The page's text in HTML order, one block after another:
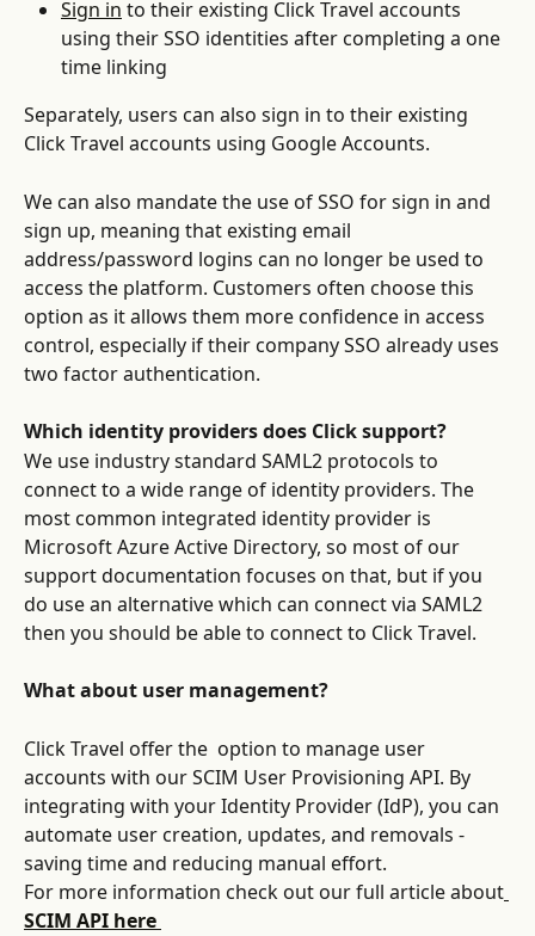
Sign in to their existing Click Travel accounts
using their SSO identities after completing a one
time linking
Separately, users can also sign in to their existing
Click Travel accounts using Google Accounts.
We can also mandate the use of SSO for sign in and
sign up, meaning that existing email
address/password logins can no longer be used to
access the platform. Customers often choose this
option as it allows them more confidence in access
control, especially if their company SSO already uses
two factor authentication.
Which identity providers does Click support?
We use industry standard SAML2 protocols to
connect to a wide range of identity providers. The
most common integrated identity provider is
Microsoft Azure Active Directory, so most of our
support documentation focuses on that, but if you
do use an alternative which can connect via SAML2
then you should be able to connect to Click Travel.
What about user management?
Click Travel offer the  option to manage user
accounts with our SCIM User Provisioning API. By
integrating with your Identity Provider (IdP), you can
automate user creation, updates, and removals -
saving time and reducing manual effort.
For more information check out our full article about
SCIM API here